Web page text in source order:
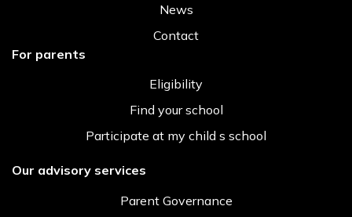
News
Contact
For parents
Eligibility
Find your school
Participate at my child s school
Our advisory services
Parent Governance